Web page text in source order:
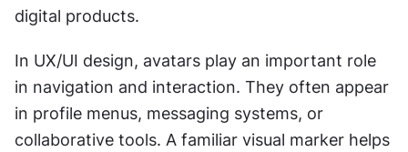
digital products.
In UX/UI design, avatars play an important role
in navigation and interaction. They often appear
in profile menus, messaging systems, or
collaborative tools. A familiar visual marker helps